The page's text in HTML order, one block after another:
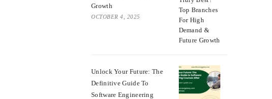
Growth
OCTOBER 4, 2025
Unlock Your Future: The
Definitive Guide To
Software Engineering